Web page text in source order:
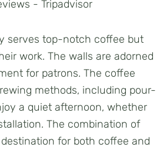
serves top-notch coffee but
work. The walls are adorned
for patrons. The coffee
methods, including pour-
a quiet afternoon, whether
The combination of
for both coffee and